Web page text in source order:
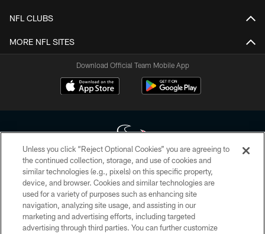
NFL CLUBS
MORE NFL SITES
Download Official Team Mobile App
Copyright © 2026 Houston Texans. All rights reserved. No portion of
HoustonTexans.com may be duplicated, redistributed or manipulated in any
form. By accessing any information beyond this page, you agree to abide by
the HoustonTexans.com Privacy Policy, Code of Conduct, and Terms and
Conditions.
Unless you click “Reject Optional Cookies” you are agreeing to
the continued collection, storage, and use of cookies and
similar technologies (e.g., pixels) on this specific property,
device, and browser. Cookies and similar technologies are
used for a variety of purposes such as enhancing site
navigation, analyzing site usage, and assisting in our
marketing and advertising efforts, including targeted
advertising through third parties. You can further customize